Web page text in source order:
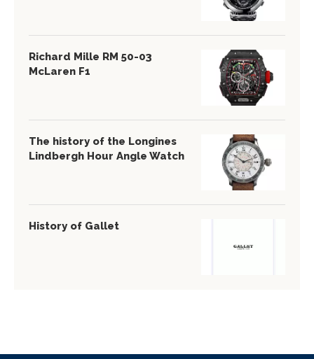
Richard Mille RM 50-03
McLaren F1
The history of the Longines
Lindbergh Hour Angle Watch
History of Gallet